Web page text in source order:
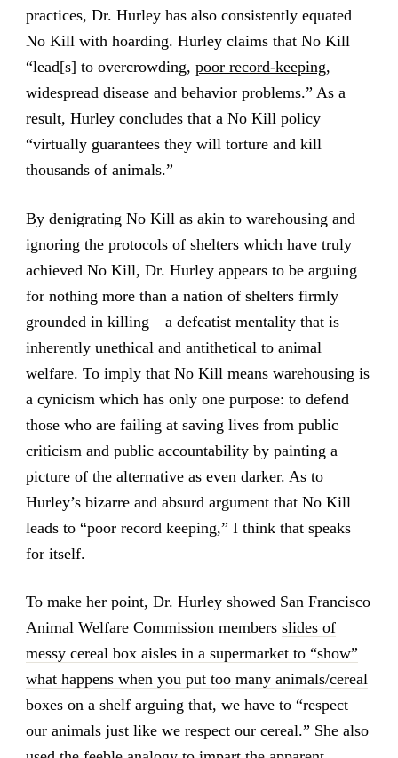
practices, Dr. Hurley has also consistently equated
No Kill with hoarding. Hurley claims that No Kill
“lead[s] to overcrowding, poor record-keeping,
widespread disease and behavior problems.” As a
result, Hurley concludes that a No Kill policy
“virtually guarantees they will torture and kill
thousands of animals.”
By denigrating No Kill as akin to warehousing and
ignoring the protocols of shelters which have truly
achieved No Kill, Dr. Hurley appears to be arguing
for nothing more than a nation of shelters firmly
grounded in killing—a defeatist mentality that is
inherently unethical and antithetical to animal
welfare. To imply that No Kill means warehousing is
a cynicism which has only one purpose: to defend
those who are failing at saving lives from public
criticism and public accountability by painting a
picture of the alternative as even darker. As to
Hurley’s bizarre and absurd argument that No Kill
leads to “poor record keeping,” I think that speaks
for itself.
To make her point, Dr. Hurley showed San Francisco
Animal Welfare Commission members slides of
messy cereal box aisles in a supermarket to “show”
what happens when you put too many animals/cereal
boxes on a shelf arguing that, we have to “respect
our animals just like we respect our cereal.” She also